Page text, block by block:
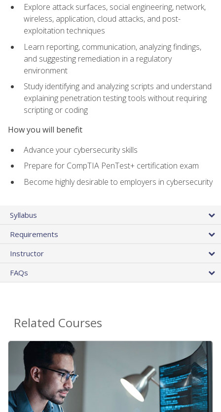
Explore attack surfaces, social engineering, network,
wireless, application, cloud attacks, and post-
exploitation techniques
Learn reporting, communication, analyzing findings,
and suggesting remediation in a regulatory
environment
Study identifying and analyzing scripts and understand
explaining penetration testing tools without requiring
scripting or coding
How you will benefit
Advance your cybersecurity skills
Prepare for CompTIA PenTest+ certification exam
Become highly desirable to employers in cybersecurity
Syllabus
Requirements
Instructor
FAQs
Related Courses